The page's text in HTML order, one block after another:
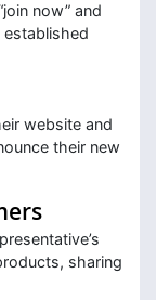
now” and
established
website and
their new
sharing